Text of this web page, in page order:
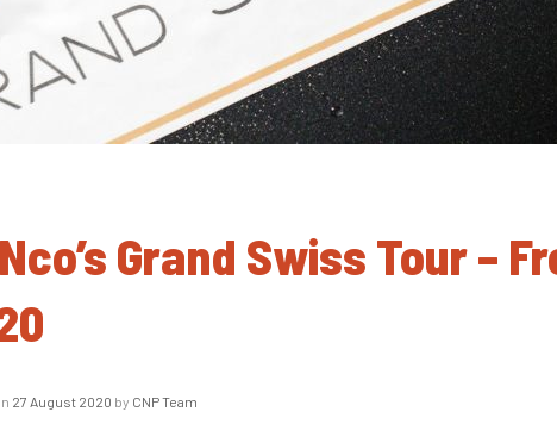
Grand Swiss Tour –
27 August 2020 by CNP Team